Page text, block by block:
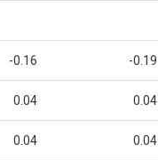
-0.16 -0.19
0.04 0.04
0.04 0.04